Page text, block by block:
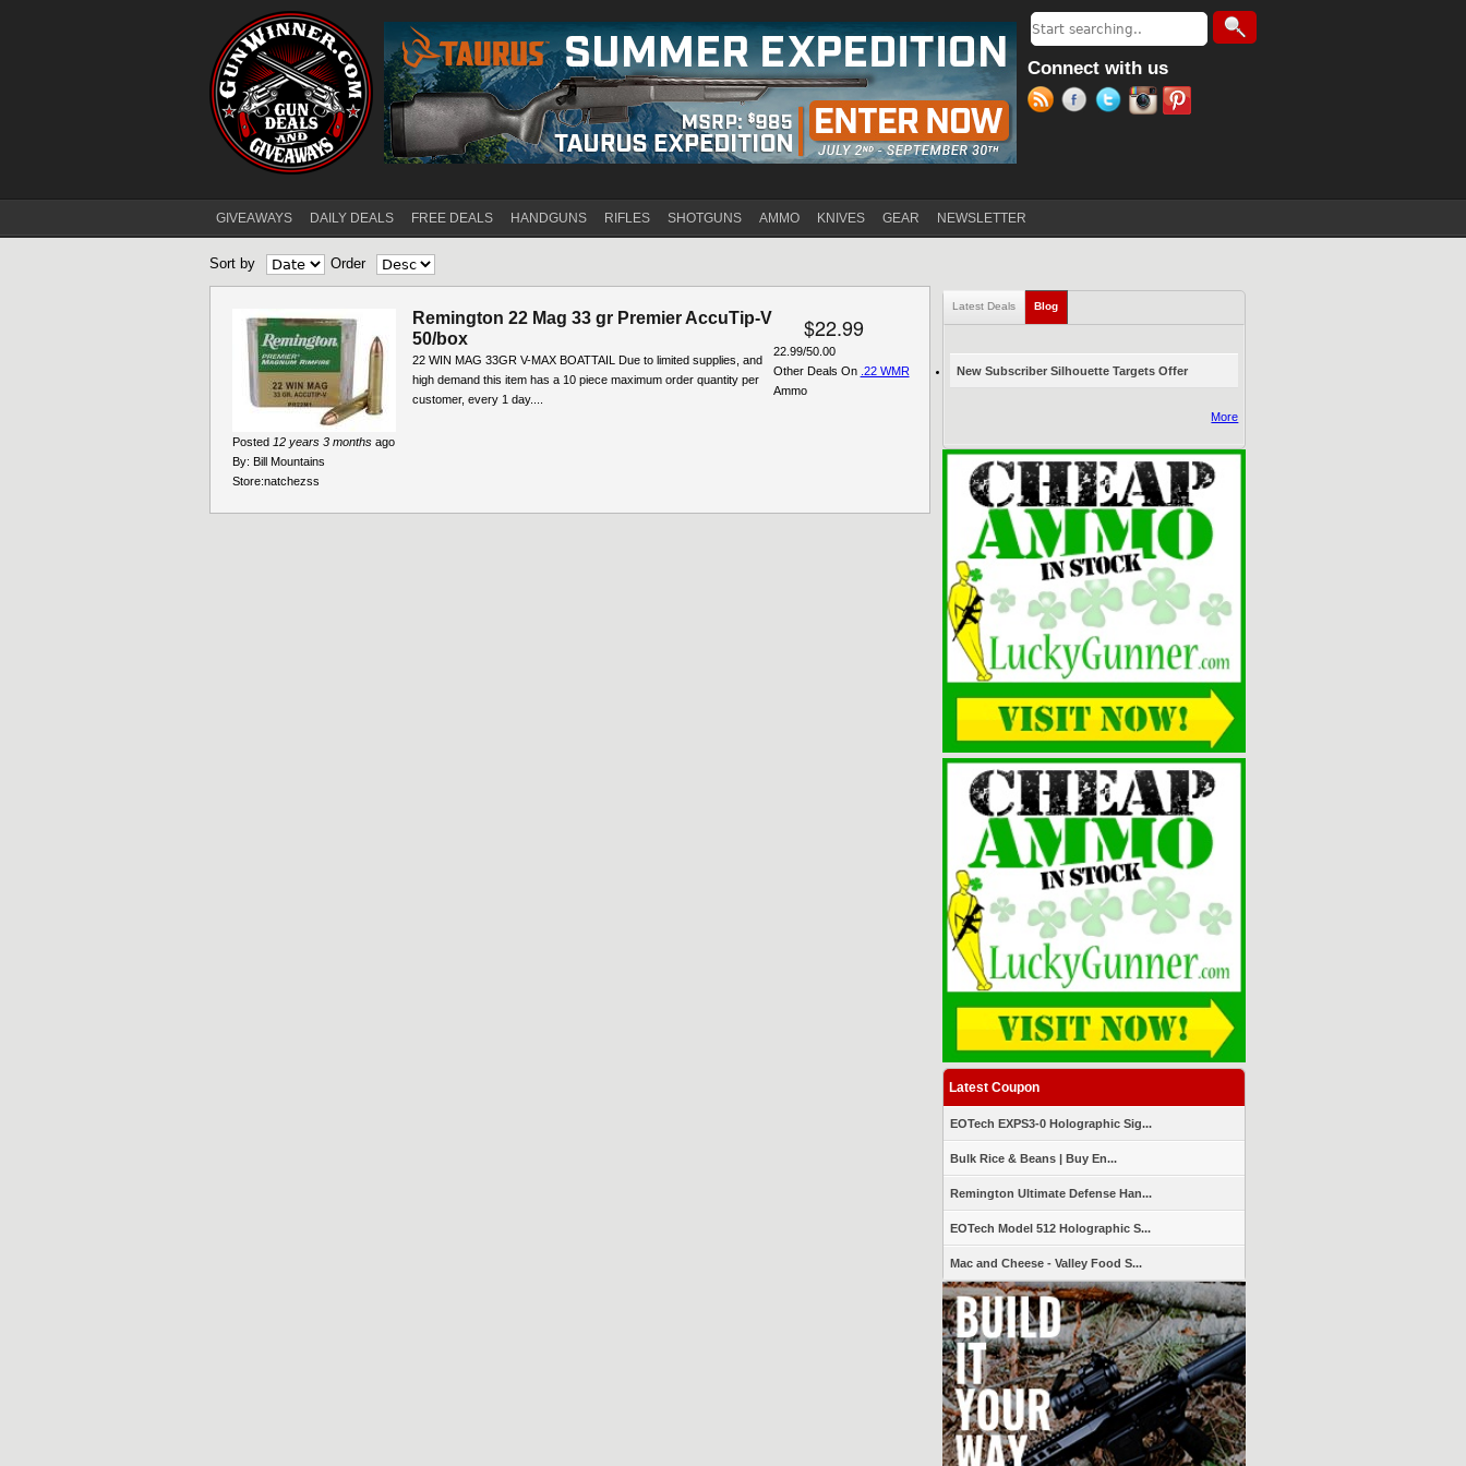
Search form
Search
Connect with us
Main menu
GIVEAWAYS DAILY DEALS FREE DEALS HANDGUNS RIFLES SHOTGUNS AMMO KNIVES GEAR NEWSLETTER
Sort by Order
Remington 22 Mag 33 gr Premier AccuTip-V
50/box
22 WIN MAG 33GR V-MAX BOATTAIL Due to limited supplies, and
high demand this item has a 10 piece maximum order quantity per
customer, every 1 day....
$22.99
Posted 12 years 3 months ago
By: Bill Mountains
22.99/50.00
Store:natchezss
Other Deals On .22 WMR
Ammo
Latest Deals Blog(active tab)
New Subscriber Silhouette Targets Offer
More
Latest Coupon
EOTech EXPS3-0 Holographic Sig...
Bulk Rice & Beans | Buy En...
Remington Ultimate Defense Han...
EOTech Model 512 Holographic S...
Mac and Cheese - Valley Food S...